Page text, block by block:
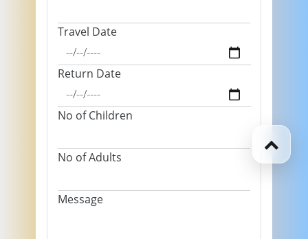
Travel Date
Return Date
No of Children
No of Adults
Message